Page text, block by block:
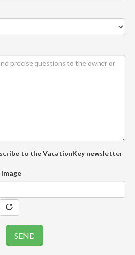
to the VacationKey newsletter